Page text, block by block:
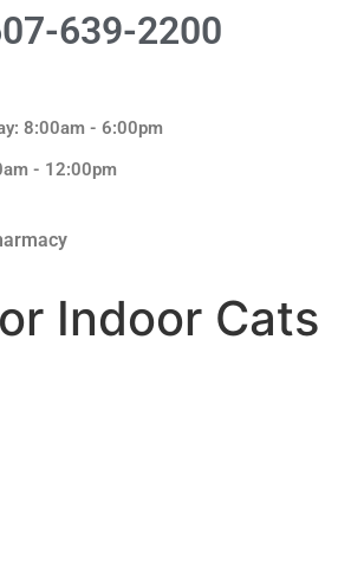
639-2200
8:00am - 6:00pm
- 12:00pm
Indoor Cats